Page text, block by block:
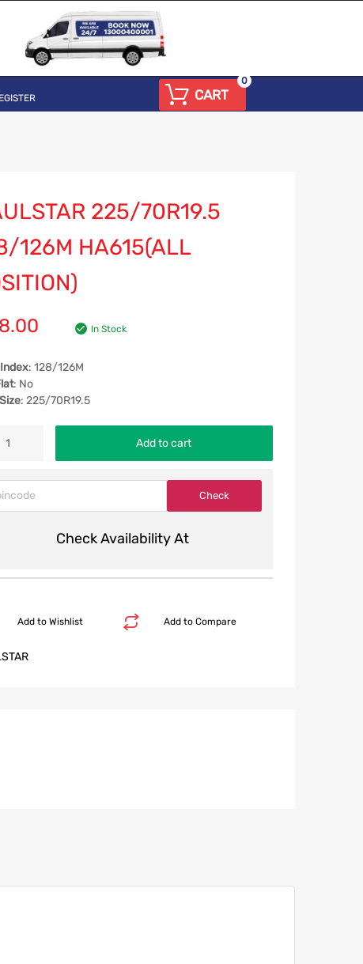
CART
0
225/70R19.5
126M HA615(ALL
In Stock
: 128/126M
: No
: 225/70R19.5
Add to cart
Check Availability At
Add to Compare
Add to Wishlist